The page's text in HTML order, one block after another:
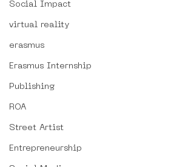
Social Impact
virtual reality
erasmus
Erasmus Internship
Publishing
ROA
Street Artist
Entrepreneurship